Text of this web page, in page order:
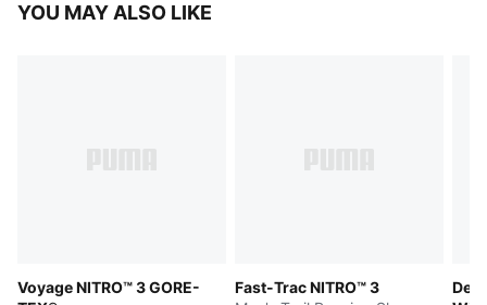
YOU MAY ALSO LIKE
Voyage NITRO™ 3 GORE-
Fast-Trac NITRO™ 3